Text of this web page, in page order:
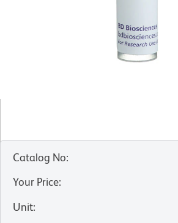
Catalog No:
Your Price:
Unit: